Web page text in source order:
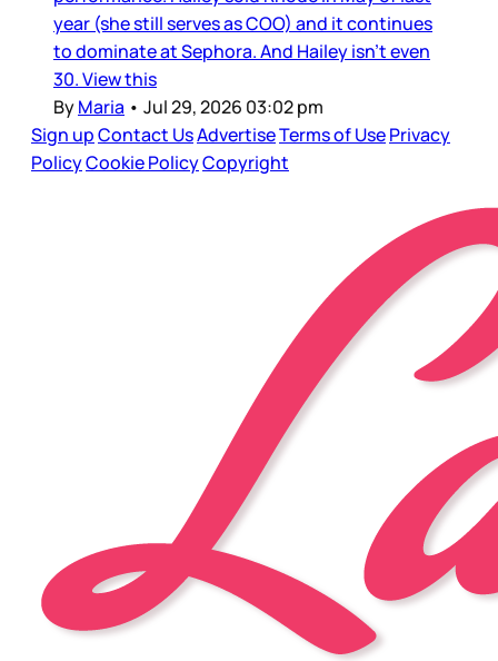
year (she still serves as COO) and it continues
to dominate at Sephora. And Hailey isn’t even
30. View this
ByMaria • Jul 29, 2026 03:02 pm
Sign upContact UsAdvertiseTerms of UsePrivacy
PolicyCookie PolicyCopyright